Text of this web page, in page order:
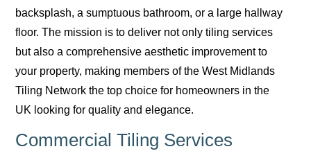
backsplash, a sumptuous bathroom, or a large hallway
floor. The mission is to deliver not only tiling services
but also a comprehensive aesthetic improvement to
your property, making members of the West Midlands
Tiling Network the top choice for homeowners in the
UK looking for quality and elegance.
Commercial Tiling Services